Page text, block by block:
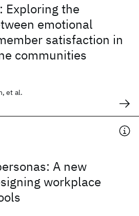
Exploring the
emotional
satisfaction in
communities
et al.
A new
workplace